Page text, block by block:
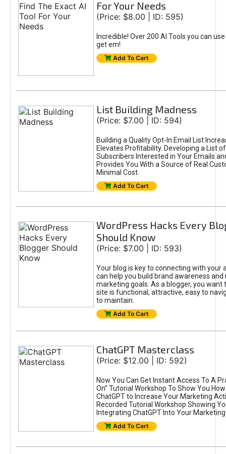
For Your Needs
(Price: $8.00 | ID: 595)
Incredible! Over 200 AI Tools you can
get em!
Add To Cart
List Building Madness
(Price: $7.00 | ID: 594)
Building a Quality Opt-In Email List
Elevates Profitability. Developing a List
Subscribers Interested in Your Emails
Provides You With a Source of Real
Minimal Cost.
Add To Cart
WordPress Hacks Every
Should Know
(Price: $7.00 | ID: 593)
Your blog is key to connecting with your
can help you build brand awareness and
marketing goals. As a blogger, you want
site is functional, attractive, easy to
to maintain.
Add To Cart
ChatGPT Masterclass
(Price: $12.00 | ID: 592)
Now You Can Get Instant Access To A
On” Tutorial Workshop To Show You
ChatGPT to Increase Your Marketing
Recorded Tutorial Workshop Showing
Integrating ChatGPT Into Your
Add To Cart